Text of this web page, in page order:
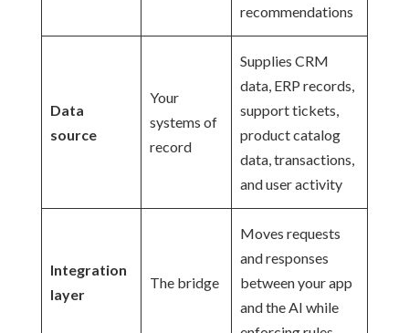
recommendations
Data
source
Your
systems of
record
Supplies CRM
data, ERP records,
support tickets,
product catalog
data, transactions,
and user activity
Integration
layer
The bridge
Moves requests
and responses
between your app
and the AI while